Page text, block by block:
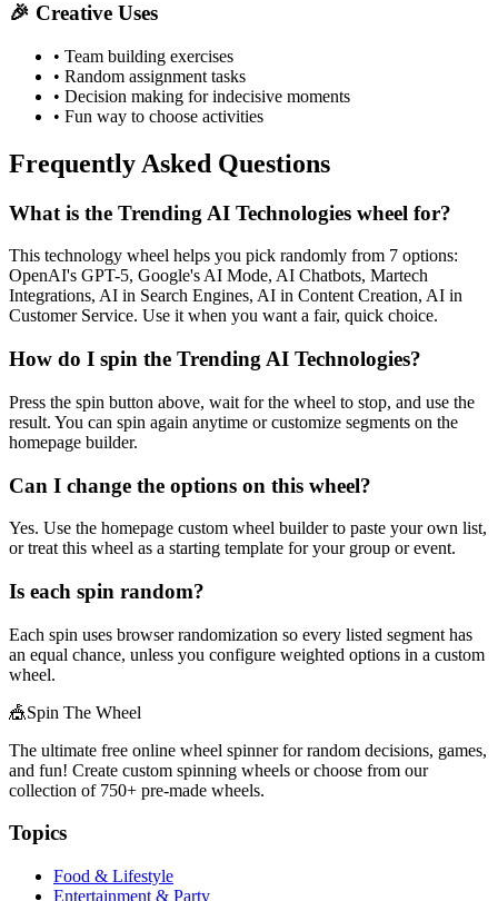
🎉 Creative Uses
• Team building exercises
• Random assignment tasks
• Decision making for indecisive moments
• Fun way to choose activities
Frequently Asked Questions
What is the Trending AI Technologies wheel for?
This technology wheel helps you pick randomly from 7 options:
OpenAI's GPT-5, Google's AI Mode, AI Chatbots, Martech
Integrations, AI in Search Engines, AI in Content Creation, AI in
Customer Service. Use it when you want a fair, quick choice.
How do I spin the Trending AI Technologies?
Press the spin button above, wait for the wheel to stop, and use the
result. You can spin again anytime or customize segments on the
homepage builder.
Can I change the options on this wheel?
Yes. Use the homepage custom wheel builder to paste your own list,
or treat this wheel as a starting template for your group or event.
Is each spin random?
Each spin uses browser randomization so every listed segment has
an equal chance, unless you configure weighted options in a custom
wheel.
🎪Spin The Wheel
The ultimate free online wheel spinner for random decisions, games,
and fun! Create custom spinning wheels or choose from our
collection of 750+ pre-made wheels.
Topics
Food & Lifestyle
Entertainment & Party